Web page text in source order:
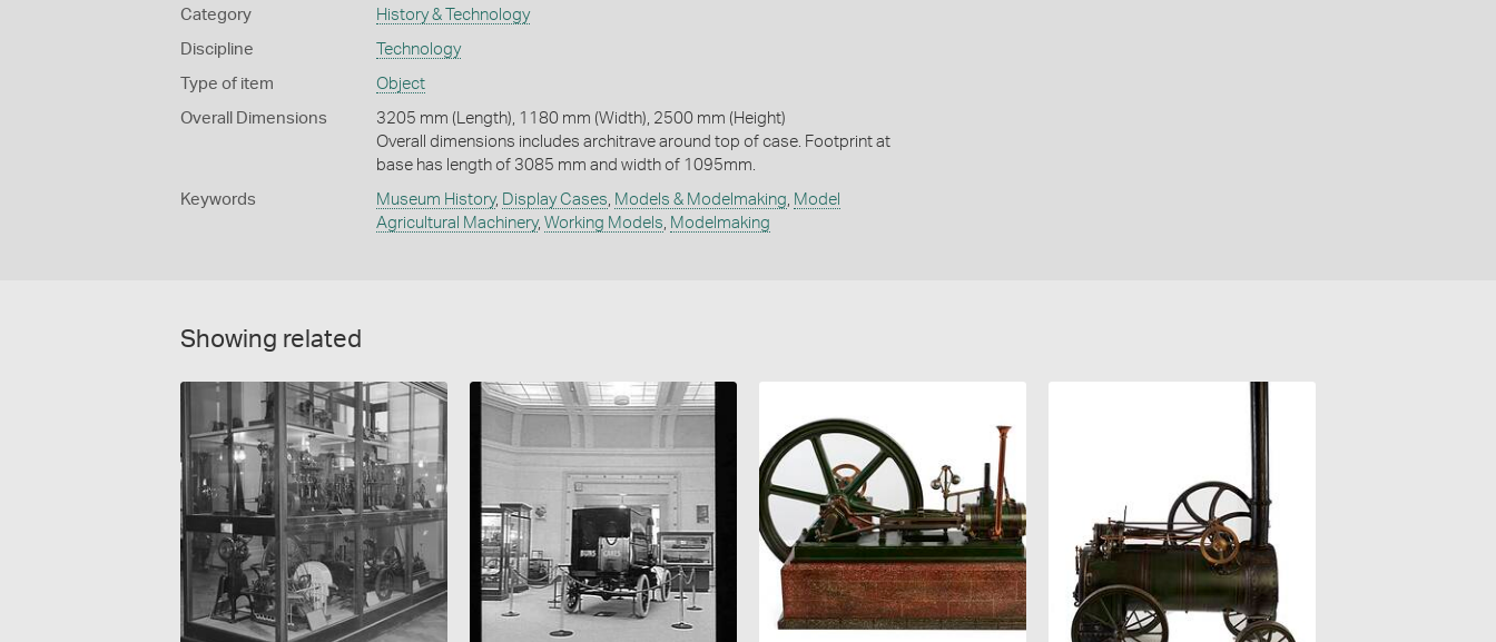
Category History & Technology
Discipline Technology
Type of item Object
Overall Dimensions
3205 mm (Length), 1180 mm (Width), 2500 mm (Height)
Overall dimensions includes architrave around top of case. Footprint at
base has length of 3085 mm and width of 1095mm.
Keywords Museum History, Display Cases Models & Modelmaking Model
Agricultural Machinery, Working Models Modelmaking
Showing related